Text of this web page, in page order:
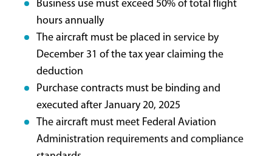
(C).
Legislative
Framework and IRS
Compliance
Requirements